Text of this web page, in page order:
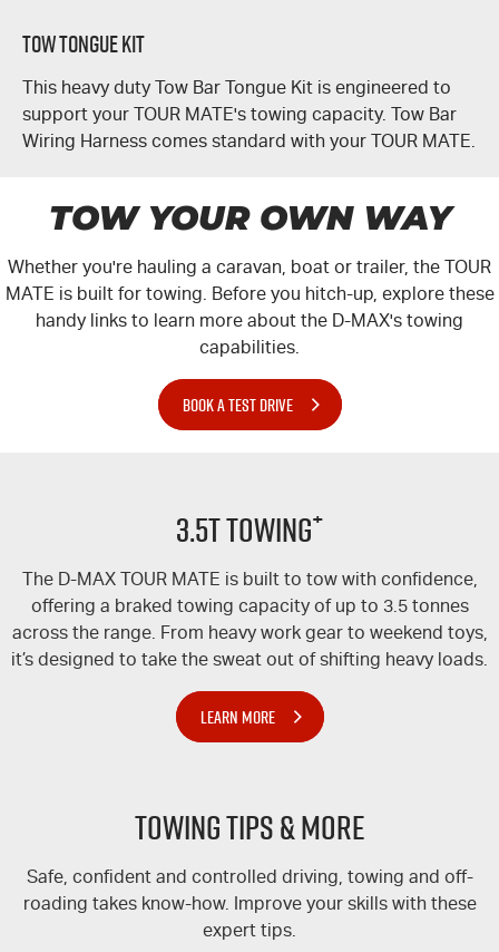
Tow Tongue Kit
This heavy duty Tow Bar Tongue Kit is engineered to
support your TOUR MATE's towing capacity. Tow Bar
Wiring Harness comes standard with your TOUR MATE.
TOW YOUR OWN WAY
Whether you're hauling a caravan, boat or trailer, the TOUR
MATE is built for towing. Before you hitch-up, explore these
handy links to learn more about the D-MAX's towing
capabilities.
BOOK A TEST DRIVE
3.5T TOWING+
The D-MAX TOUR MATE is built to tow with confidence,
offering a braked towing capacity of up to 3.5 tonnes
across the range. From heavy work gear to weekend toys,
it’s designed to take the sweat out of shifting heavy loads.
LEARN MORE
Towing Tips & More
Safe, confident and controlled driving, towing and off-
roading takes know-how. Improve your skills with these
expert tips.